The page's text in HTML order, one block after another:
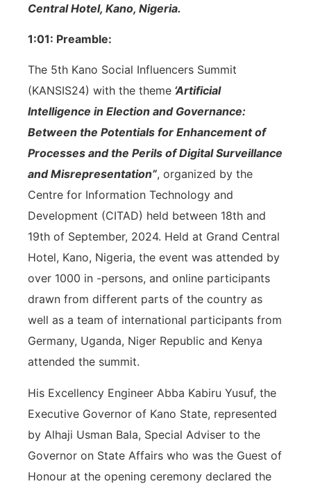
Central Hotel, Kano, Nigeria.
1:01: Preamble:
The 5th Kano Social Influencers Summit
(KANSIS24) with the theme ‘Artificial
Intelligence in Election and Governance:
Between the Potentials for Enhancement of
Processes and the Perils of Digital Surveillance
and Misrepresentation”, organized by the
Centre for Information Technology and
Development (CITAD) held between 18th and
19th of September, 2024. Held at Grand Central
Hotel, Kano, Nigeria, the event was attended by
over 1000 in -persons, and online participants
drawn from different parts of the country as
well as a team of international participants from
Germany, Uganda, Niger Republic and Kenya
attended the summit.
His Excellency Engineer Abba Kabiru Yusuf, the
Executive Governor of Kano State, represented
by Alhaji Usman Bala, Special Adviser to the
Governor on State Affairs who was the Guest of
Honour at the opening ceremony declared the